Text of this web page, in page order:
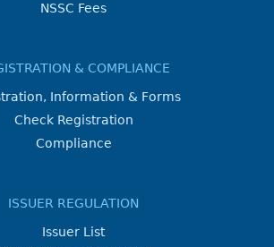
NSSC Fees
& COMPLIANCE
Information & Forms
Check Registration
Compliance
ISSUER REGULATION
Issuer List